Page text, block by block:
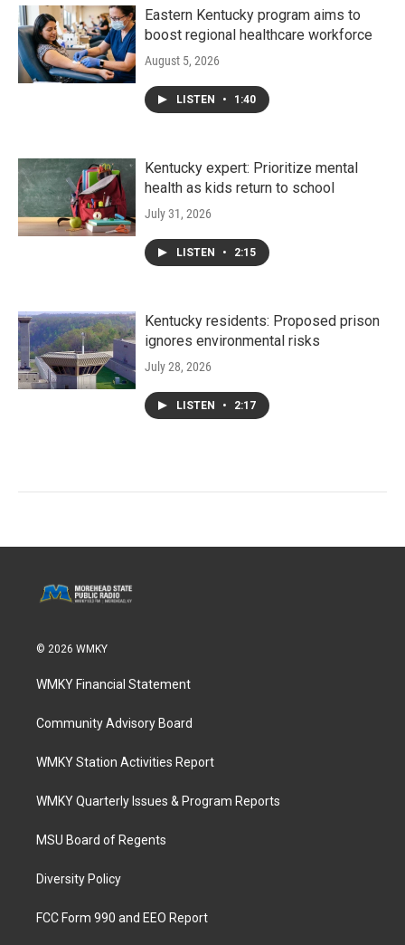
Eastern Kentucky program aims to
boost regional healthcare workforce
August 5, 2026
LISTEN • 1:40
Kentucky expert: Prioritize mental
health as kids return to school
July 31, 2026
LISTEN • 2:15
Kentucky residents: Proposed prison
ignores environmental risks
July 28, 2026
LISTEN • 2:17
© 2026 WMKY
WMKY Financial Statement
Community Advisory Board
WMKY Station Activities Report
WMKY Quarterly Issues & Program Reports
MSU Board of Regents
Diversity Policy
FCC Form 990 and EEO Report